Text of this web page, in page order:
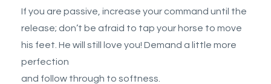
If you are passive, increase your command until the
release; don’t be afraid to tap your horse to move
his feet. He will still love you! Demand a little more
perfection
and follow through to softness.